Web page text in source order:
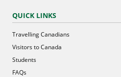
QUICK LINKS
Travelling Canadians
Visitors to Canada
Students
FAQs